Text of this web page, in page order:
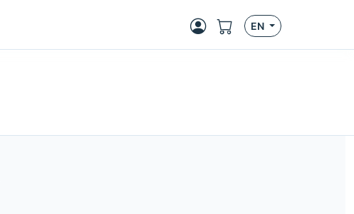
EN